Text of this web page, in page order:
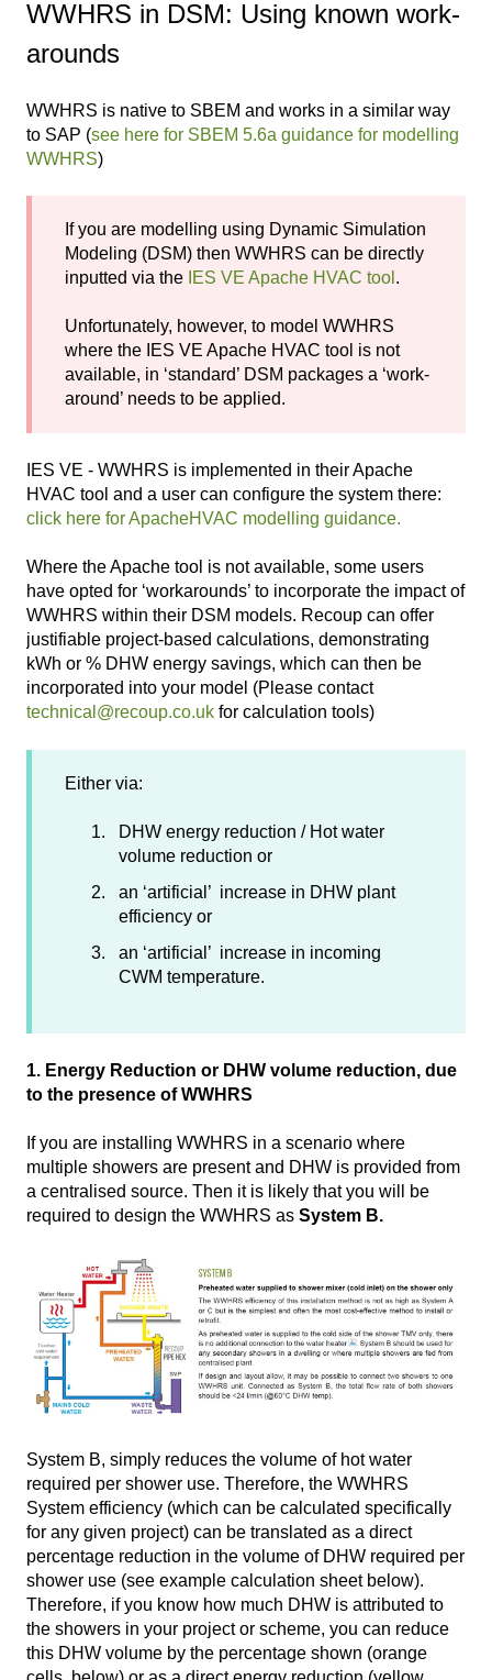
WWHRS in DSM: Using known work-
arounds
WWHRS is native to SBEM and works in a similar way
to SAP (see here for SBEM 5.6a guidance for modelling
WWHRS)
If you are modelling using Dynamic Simulation
Modeling (DSM) then WWHRS can be directly
inputted via the IES VE Apache HVAC tool .
Unfortunately, however, to model WWHRS
where the IES VE Apache HVAC tool is not
available, in ‘standard’ DSM packages a ‘work-
around’ needs to be applied.
IES VE - WWHRS is implemented in their Apache
HVAC tool and a user can configure the system there:
click here for ApacheHVAC modelling guidance.
Where the Apache tool is not available, some users
have opted for ‘workarounds’ to incorporate the impact of
WWHRS within their DSM models. Recoup can offer
justifiable project-based calculations, demonstrating
kWh or % DHW energy savings, which can then be
incorporated into your model (Please contact
technical@recoup.co.uk for calculation tools)
Either via:
DHW energy reduction / Hot water
volume reduction or
an ‘artificial’ increase in DHW plant
efficiency or
an ‘artificial’ increase in incoming
CWM temperature.
1. Energy Reduction or DHW volume reduction, due
to the presence of WWHRS
If you are installing WWHRS in a scenario where
multiple showers are present and DHW is provided from
a centralised source. Then it is likely that you will be
required to design the WWHRS as System B.
System B, simply reduces the volume of hot water
required per shower use. Therefore, the WWHRS
System efficiency (which can be calculated specifically
for any given project) can be translated as a direct
percentage reduction in the volume of DHW required per
shower use (see example calculation sheet below).
Therefore, if you know how much DHW is attributed to
the showers in your project or scheme, you can reduce
this DHW volume by the percentage shown (orange